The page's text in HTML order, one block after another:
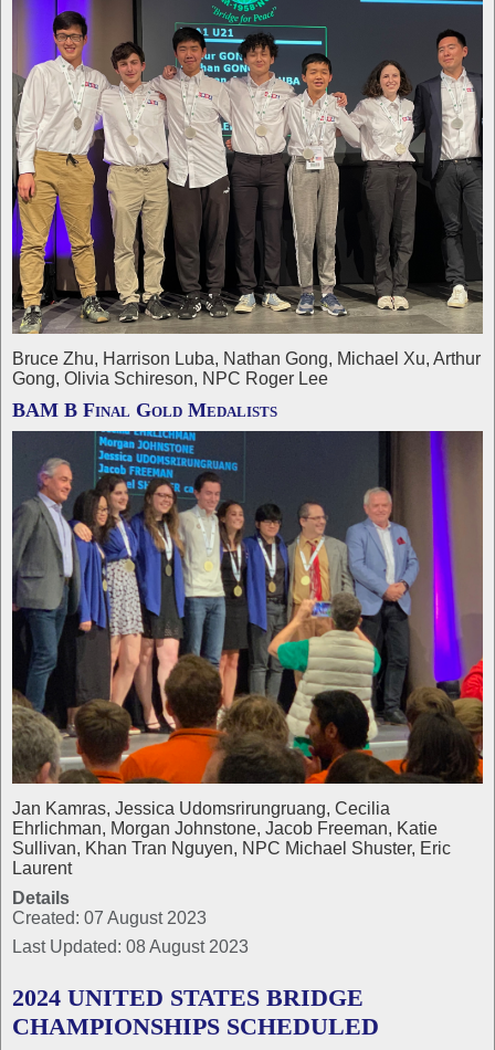
Bruce Zhu, Harrison Luba, Nathan Gong, Michael Xu, Arthur
Gong, Olivia Schireson, NPC Roger Lee
BAM B Final Gold Medalists
Jan Kamras, Jessica Udomsrirungruang, Cecilia
Ehrlichman, Morgan Johnstone, Jacob Freeman, Katie
Sullivan, Khan Tran Nguyen, NPC Michael Shuster, Eric
Laurent
Details
Created: 07 August 2023
Last Updated: 08 August 2023
2024 UNITED STATES BRIDGE
CHAMPIONSHIPS SCHEDULED